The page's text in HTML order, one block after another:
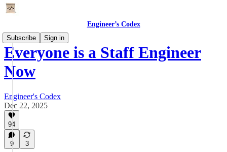
Engineer’s Codex
Subscribe
Sign in
Everyone is a Staff Engineer
Now
Engineer's Codex
Dec 22, 2025
94
9 3